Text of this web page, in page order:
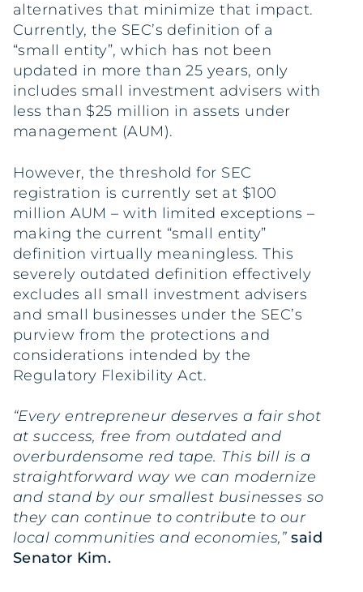
alternatives that minimize that impact.
Currently, the SEC’s definition of a
“small entity”, which has not been
updated in more than 25 years, only
includes small investment advisers with
less than $25 million in assets under
management (AUM).
However, the threshold for SEC
registration is currently set at $100
million AUM – with limited exceptions –
making the current “small entity”
definition virtually meaningless. This
severely outdated definition effectively
excludes all small investment advisers
and small businesses under the SEC’s
purview from the protections and
considerations intended by the
Regulatory Flexibility Act.
“Every entrepreneur deserves a fair shot
at success, free from outdated and
overburdensome red tape. This bill is a
straightforward way we can modernize
and stand by our smallest businesses so
they can continue to contribute to our
local communities and economies,”said
Senator Kim.